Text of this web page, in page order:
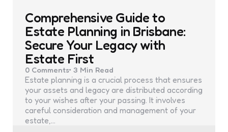
Comprehensive Guide to
Estate Planning in Brisbane:
Secure Your Legacy with
Estate First
0 Comments 3 Min Read
Estate planning is a crucial process that ensures
your assets and legacy are distributed according
to your wishes after your passing. It involves
careful consideration and management of your
estate,…